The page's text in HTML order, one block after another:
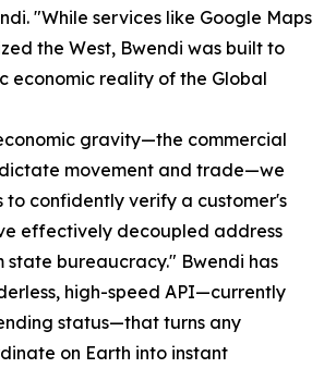
"While services like Google Maps
the West, Bwendi was built to
economic reality of the Global
gravity—the commercial
movement and trade—we
to confidently verify a customer's
effectively decoupled address
bureaucracy." Bwendi has
high-speed API—currently
status—that turns any
on Earth into instant